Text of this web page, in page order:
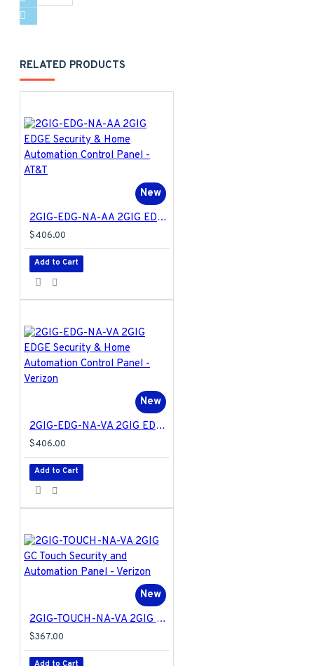
RELATED PRODUCTS
New
2GIG-EDG-NA-AA 2GIG EDGE Security & Home Automation Control Panel - AT&T
$406.00
Add to Cart
New
2GIG-EDG-NA-VA 2GIG EDGE Security & Home Automation Control Panel - Verizon
$406.00
Add to Cart
New
2GIG-TOUCH-NA-VA 2GIG GC Touch Security and Automation Panel - Verizon
$367.00
Add to Cart